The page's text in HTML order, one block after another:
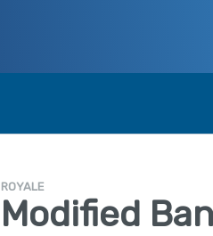
ROYALE
Modified